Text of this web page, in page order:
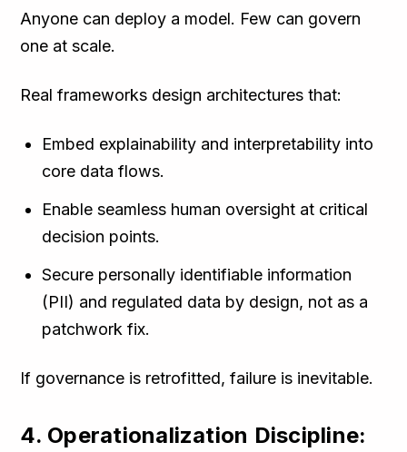
Anyone can deploy a model. Few can govern
one at scale.
Real frameworks design architectures that:
Embed explainability and interpretability into
core data flows.
Enable seamless human oversight at critical
decision points.
Secure personally identifiable information
(PII) and regulated data by design, not as a
patchwork fix.
If governance is retrofitted, failure is inevitable.
4. Operationalization Discipline: